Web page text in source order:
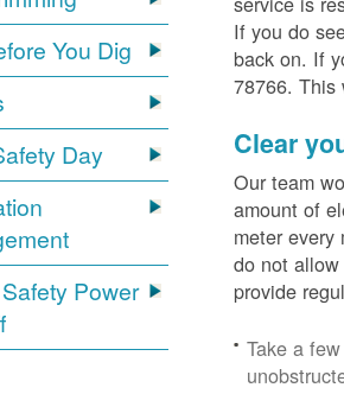
You Dig
Day
Power
If you do
back on. If
78766. This
Clear
Our team
amount of
meter
do not
provide
Take a